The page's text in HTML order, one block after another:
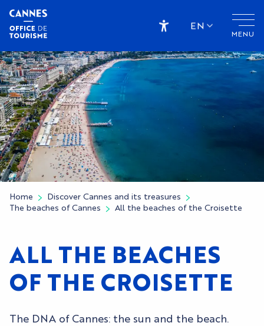
Aller
contenu
principal
MENU
Accessibilité
EN
Home
Discover Cannes and its treasures
The beaches of Cannes
All the beaches of the Croisette
ALL THE BEACHES
OF THE CROISETTE
The DNA of Cannes: the sun and the beach.